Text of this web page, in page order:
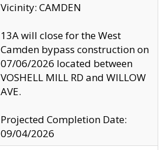
Vicinity: CAMDEN
13A will close for the West
Camden bypass construction on
07/06/2026 located between
VOSHELL MILL RD and WILLOW
AVE.
Projected Completion Date:
09/04/2026